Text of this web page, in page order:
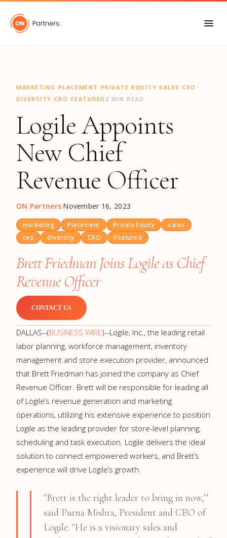
"
MARKETING ·PLACEMENT ·PRIVATE EQUITY ·SALES ·CEO ·
DIVERSITY ·CRO ·FEATURED 2 MIN READ
Logile Appoints
New Chief
Revenue Officer
ON Partners·November 16, 2023
marketing Placement Private Equity
sales
ceo
diversity CRO Featured
Brett Friedman Joins Logile as Chief
Revenue Officer
CONTACT US
DALLAS--(BUSINESS WIRE)--Logile, Inc., the leading retail
labor planning, workforce management, inventory
management and store execution provider, announced
that Brett Friedman has joined the company as Chief
Revenue Officer. Brett will be responsible for leading all
of Logile’s revenue generation and marketing
operations, utilizing his extensive experience to position
Logile as the leading provider for store-level planning,
scheduling and task execution. Logile delivers the ideal
solution to connect empowered workers, and Brett’s
experience will drive Logile’s growth.
"Brett is the right leader to bring in now,’’
said Purna Mishra, President and CEO of
Logile. "He is a visionary sales and